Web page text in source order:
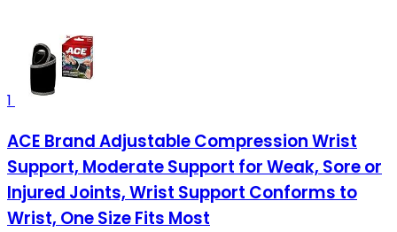
1
ACE Brand Adjustable Compression Wrist
Support, Moderate Support for Weak, Sore or
Injured Joints, Wrist Support Conforms to
Wrist, One Size Fits Most